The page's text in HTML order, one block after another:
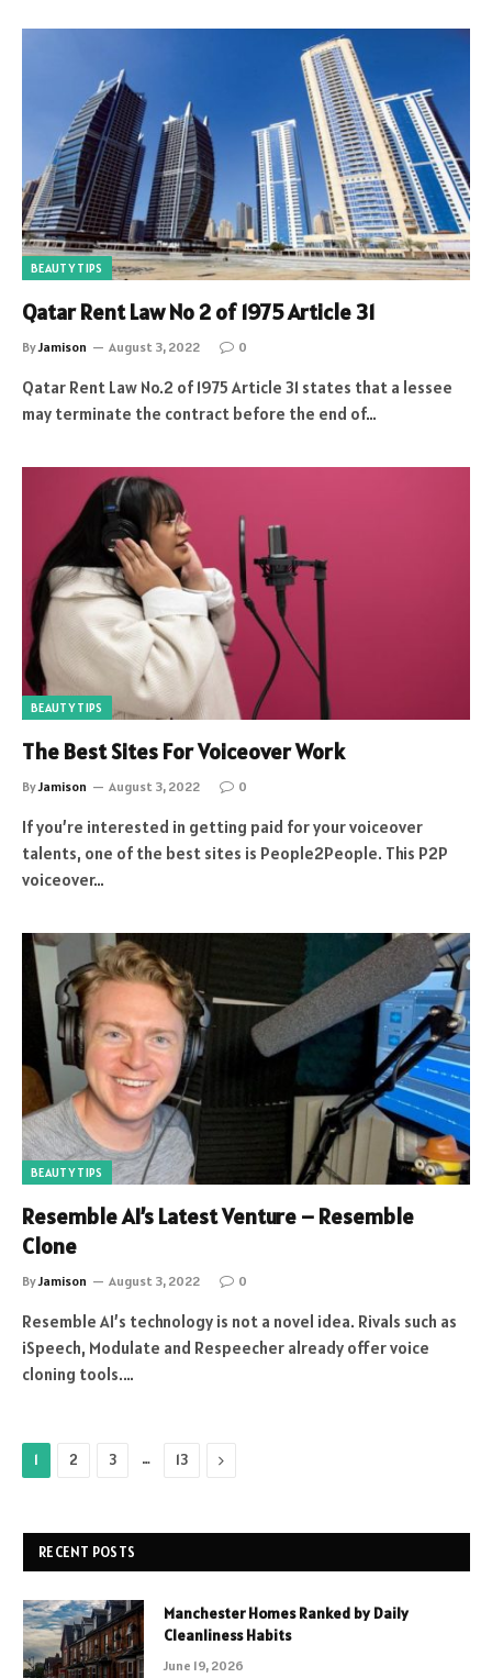
BEAUTY TIPS
Qatar Rent Law No 2 of 1975 Article 31
ByJamison August 3, 2022 0
Qatar Rent Law No.2 of 1975 Article 31 states that a lessee
may terminate the contract before the end of…
BEAUTY TIPS
The Best Sites For Voiceover Work
ByJamison August 3, 2022 0
If you’re interested in getting paid for your voiceover
talents, one of the best sites is People2People. This P2P
voiceover…
BEAUTY TIPS
Resemble AI’s Latest Venture – Resemble
Clone
ByJamison August 3, 2022 0
Resemble AI’s technology is not a novel idea. Rivals such as
iSpeech, Modulate and Respeecher already offer voice
cloning tools.…
1 2 3 … 13 Next
RECENT POSTS
Manchester Homes Ranked by Daily
Cleanliness Habits
June 19, 2026